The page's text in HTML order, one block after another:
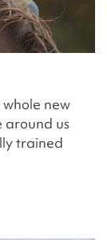
new
around us
trained